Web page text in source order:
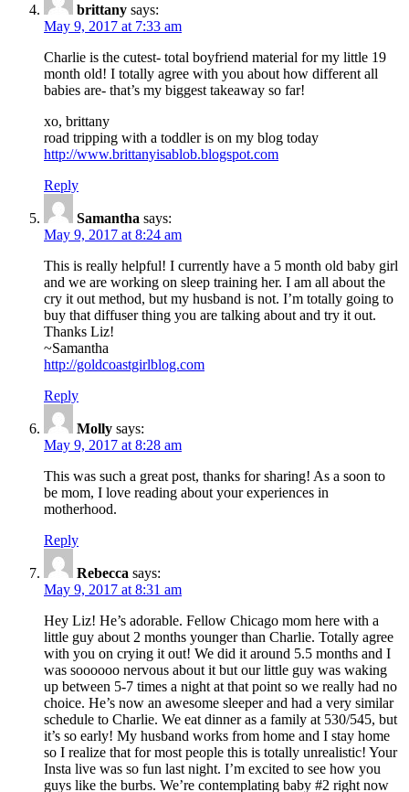
brittany says:
May 9, 2017 at 7:33 am
Charlie is the cutest- total boyfriend material for my little 19
month old! I totally agree with you about how different all
babies are- that’s my biggest takeaway so far!
xo, brittany
road tripping with a toddler is on my blog today
http://www.brittanyisablob.blogspot.com
Reply
Samantha says:
May 9, 2017 at 8:24 am
This is really helpful! I currently have a 5 month old baby girl
and we are working on sleep training her. I am all about the
cry it out method, but my husband is not. I’m totally going to
buy that diffuser thing you are talking about and try it out.
Thanks Liz!
~Samantha
http://goldcoastgirlblog.com
Reply
Molly says:
May 9, 2017 at 8:28 am
This was such a great post, thanks for sharing! As a soon to
be mom, I love reading about your experiences in
motherhood.
Reply
Rebecca says:
May 9, 2017 at 8:31 am
Hey Liz! He’s adorable. Fellow Chicago mom here with a
little guy about 2 months younger than Charlie. Totally agree
with you on crying it out! We did it around 5.5 months and I
was soooooo nervous about it but our little guy was waking
up between 5-7 times a night at that point so we really had no
choice. He’s now an awesome sleeper and had a very similar
schedule to Charlie. We eat dinner as a family at 530/545, but
it’s so early! My husband works from home and I stay home
so I realize that for most people this is totally unrealistic! Your
Insta live was so fun last night. I’m excited to see how you
guys like the burbs. We’re contemplating baby #2 right now